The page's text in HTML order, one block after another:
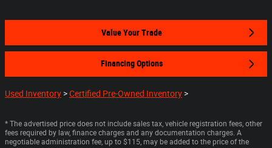
Value Your Trade
Financing Options
Used Inventory >Certified Pre-Owned Inventory >
* The advertised price does not include sales tax, vehicle registration fees, other
fees required by law, finance charges and any documentation charges. A
negotiable administration fee, up to $115, may be added to the price of the